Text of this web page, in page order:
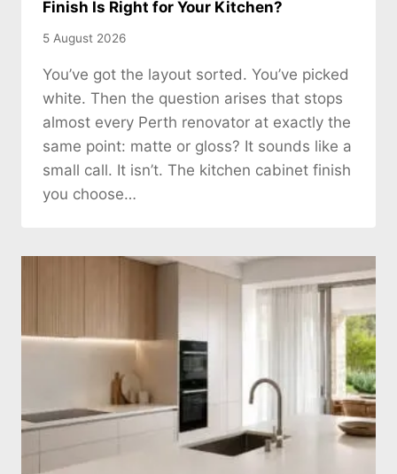
Finish Is Right for Your Kitchen?
5 August 2026
You’ve got the layout sorted. You’ve picked
white. Then the question arises that stops
almost every Perth renovator at exactly the
same point: matte or gloss? It sounds like a
small call. It isn’t. The kitchen cabinet finish
you choose…